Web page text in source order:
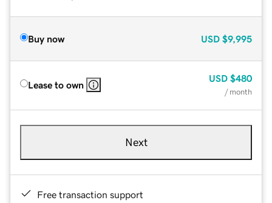
Buy now USD $9,995
Lease to own
USD $480
/ month
Next
Free transaction support